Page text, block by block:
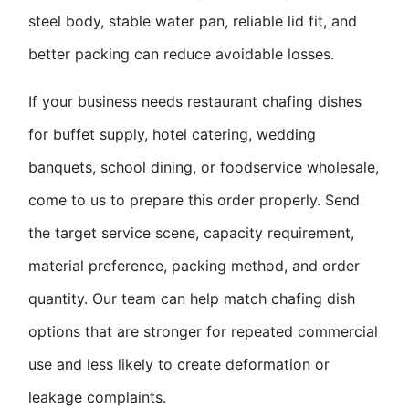
steel body, stable water pan, reliable lid fit, and
better packing can reduce avoidable losses.
If your business needs restaurant chafing dishes
for buffet supply, hotel catering, wedding
banquets, school dining, or foodservice wholesale,
come to us to prepare this order properly. Send
the target service scene, capacity requirement,
material preference, packing method, and order
quantity. Our team can help match chafing dish
options that are stronger for repeated commercial
use and less likely to create deformation or
leakage complaints.